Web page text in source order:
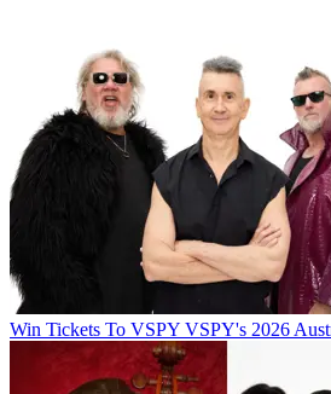
Win Tickets To VSPY VSPY's 2026